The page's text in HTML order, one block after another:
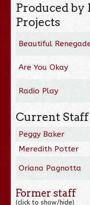
Produced by
Projects
Beautiful
Are You Okay
Radio Play
Current Staff
Peggy Baker
Meredith Potter
Oriana Pagnotta
Former staff
(click to show/hide)